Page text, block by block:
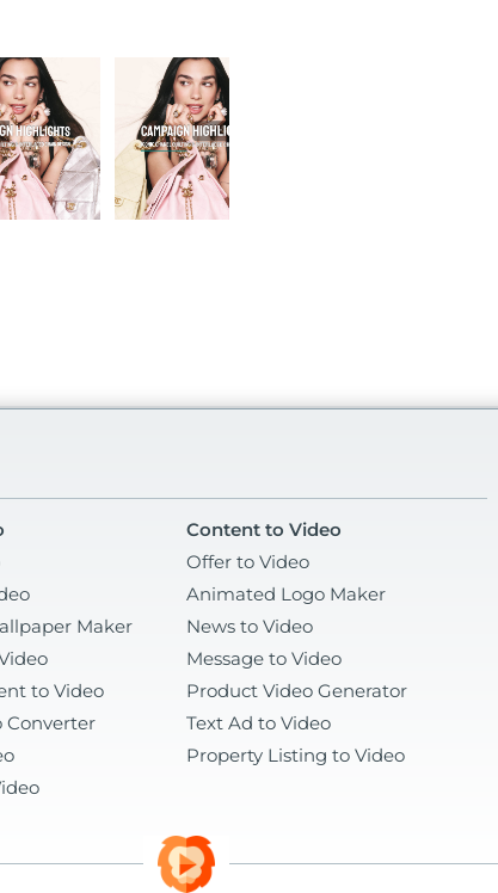
Content to Video
Offer to Video
Animated Logo Maker
Maker
News to Video
Message to Video
to Video
Product Video Generator
Converter
Text Ad to Video
Property Listing to Video